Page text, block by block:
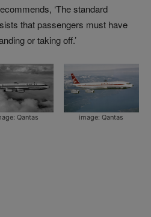
‘The standard
that passengers must have
or taking off.’
Qantas image: Qantas